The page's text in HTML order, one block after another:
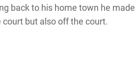
back to his home town he made
but also off the court.